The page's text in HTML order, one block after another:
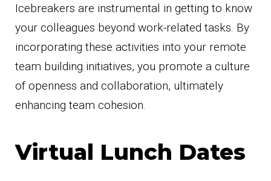
Icebreakers are instrumental in getting to know
your colleagues beyond work-related tasks. By
incorporating these activities into your remote
team building initiatives, you promote a culture
of openness and collaboration, ultimately
enhancing team cohesion.
Virtual Lunch Dates